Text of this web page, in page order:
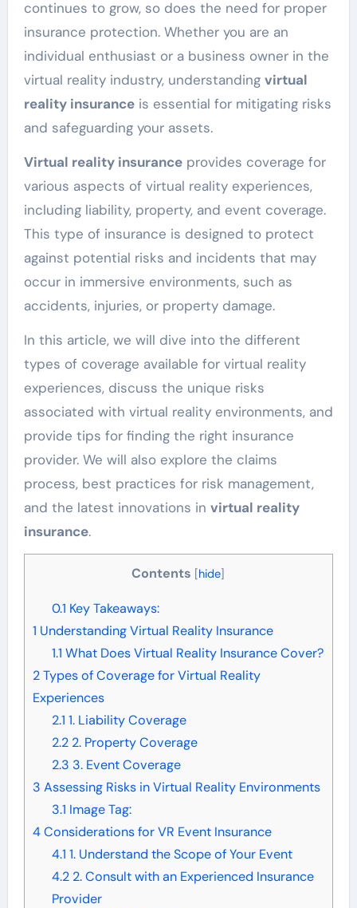
continues to grow, so does the need for proper
insurance protection. Whether you are an
individual enthusiast or a business owner in the
virtual reality industry, understanding virtual
reality insuranceis essential for mitigating risks
and safeguarding your assets.
Virtual reality insuranceprovides coverage for
various aspects of virtual reality experiences,
including liability, property, and event coverage.
This type of insurance is designed to protect
against potential risks and incidents that may
occur in immersive environments, such as
accidents, injuries, or property damage.
In this article, we will dive into the different
types of coverage available for virtual reality
experiences, discuss the unique risks
associated with virtual reality environments, and
provide tips for finding the right insurance
provider. We will also explore the claims
process, best practices for risk management,
and the latest innovations in virtual reality
insurance.
Contents [hide]
0.1 Key Takeaways:
1 Understanding Virtual Reality Insurance
1.1 What Does Virtual Reality Insurance Cover?
2Types of Coverage for Virtual Reality
Experiences
2.1 1. Liability Coverage
2.22. Property Coverage
2.3 3. Event Coverage
3 Assessing Risks in Virtual Reality Environments
3.1 Image Tag:
4Considerations for VR Event Insurance
4.1 1. Understand the Scope of Your Event
4.22. Consult with an Experienced Insurance
Provider